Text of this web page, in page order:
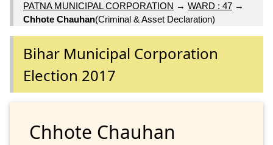
PATNA MUNICIPAL CORPORATION → WARD : 47 →
Chhote Chauhan(Criminal & Asset Declaration)
Bihar Municipal Corporation
Election 2017
Chhote Chauhan